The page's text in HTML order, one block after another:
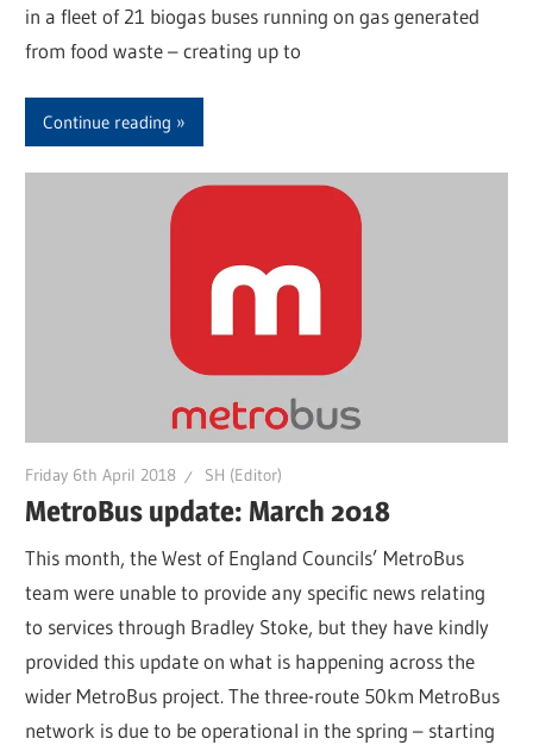
in a fleet of 21 biogas buses running on gas generated
from food waste – creating up to
Continue reading
Friday 6th April 2018 SH (Editor)
MetroBus update: March 2018
This month, the West of England Councils’ MetroBus
team were unable to provide any specific news relating
to services through Bradley Stoke, but they have kindly
provided this update on what is happening across the
wider MetroBus project. The three-route 50km MetroBus
network is due to be operational in the spring – starting